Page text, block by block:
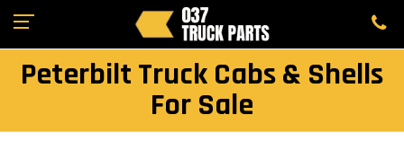
Peterbilt Truck Cabs & Shells
For Sale